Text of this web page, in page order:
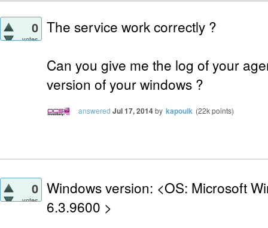
0
votes
The service work correctly ?
Can you give me the log of your
version of your windows ?
answered Jul 17, 2014by kapouik (22kpoints)
0
votes
Windows version: <OS: Microsoft
6.3.9600 >